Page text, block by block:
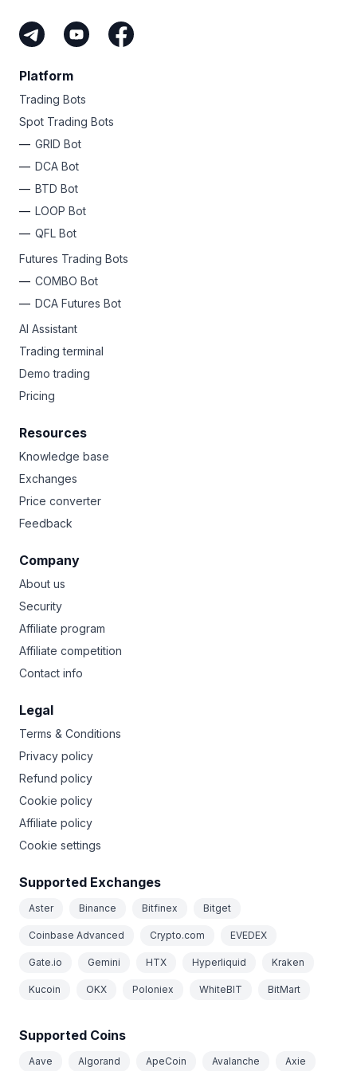
Platform
Trading Bots
Spot Trading Bots
GRID Bot
DCA Bot
BTD Bot
LOOP Bot
QFL Bot
Futures Trading Bots
COMBO Bot
DCA Futures Bot
AI Assistant
Trading terminal
Demo trading
Pricing
Resources
Knowledge base
Exchanges
Price converter
Feedback
Company
About us
Security
Affiliate program
Affiliate competition
Contact info
Legal
Terms & Conditions
Privacy policy
Refund policy
Cookie policy
Affiliate policy
Cookie settings
Supported Exchanges
Aster Binance Bitfinex Bitget
Coinbase Advanced Crypto.com EVEDEX
Gate.io Gemini HTX Hyperliquid Kraken
Kucoin OKX Poloniex WhiteBIT BitMart
Supported Coins
Aave Algorand ApeCoin Avalanche Axie